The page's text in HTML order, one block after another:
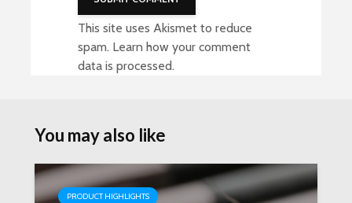
This site uses Akismet to reduce
spam. Learn how your comment
data is processed.
You may also like
PRODUCT HIGHLIGHTS